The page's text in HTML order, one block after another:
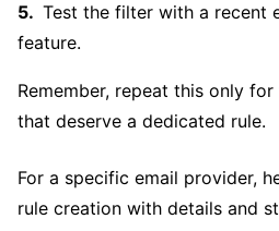
Test the filter with a recent
feature.
Remember, repeat this only
that deserve a dedicated rule.
For a specific email provider,
rule creation with details and